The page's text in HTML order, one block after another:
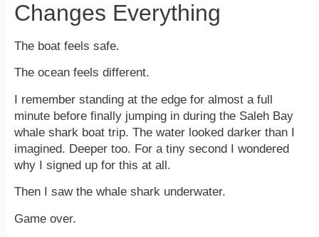
Changes Everything
The boat feels safe.
The ocean feels different.
I remember standing at the edge for almost a full
minute before finally jumping in during the Saleh Bay
whale shark boat trip. The water looked darker than I
imagined. Deeper too. For a tiny second I wondered
why I signed up for this at all.
Then I saw the whale shark underwater.
Game over.